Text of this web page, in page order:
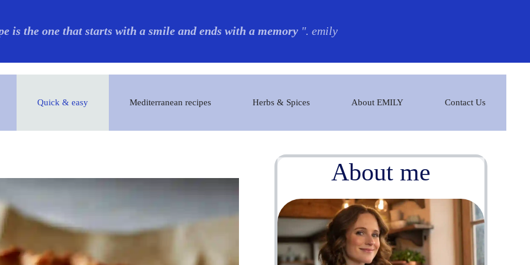
is the one that starts with a smile and ends with a memory ". emily
Quick & easy Mediterranean recipes Herbs & Spices About EMILY Contact Us
About me